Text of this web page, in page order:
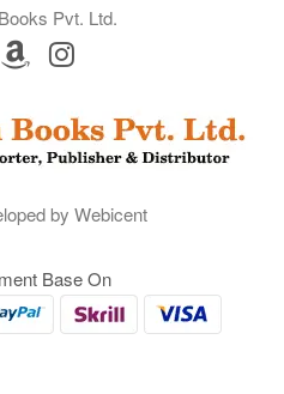
Pvt. Ltd.
by Webicent
Base On